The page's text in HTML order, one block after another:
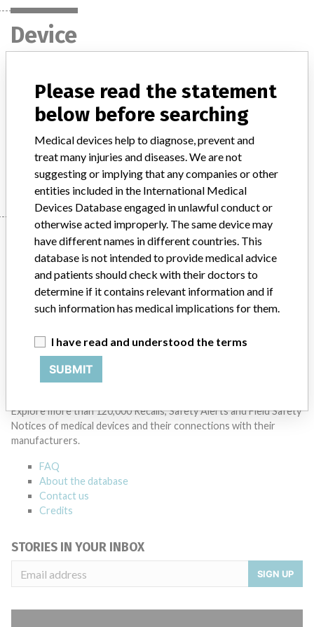
Device
primus / oncor / artiste linear
accelerators
Model / Serial
Manufacturer
Manufacturer
Siemens AG
Source
Explore more than 120,000 Recalls, Safety Alerts and Field Safety
Notices of medical devices and their connections with their
manufacturers.
FAQ
About the database
Contact us
Credits
STORIES IN YOUR INBOX
SIGN UP
Please read the statement
below before searching
Medical devices help to diagnose, prevent and
treat many injuries and diseases. We are not
suggesting or implying that any companies or other
entities included in the International Medical
Devices Database engaged in unlawful conduct or
otherwise acted improperly. The same device may
have different names in different countries. This
database is not intended to provide medical advice
and patients should check with their doctors to
determine if it contains relevant information and if
such information has medical implications for them.
I have read and understood the terms
SUBMIT